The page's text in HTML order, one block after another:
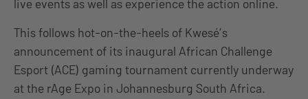
live events as well as experience the action online.
This follows hot-on-the-heels of Kwesé’s
announcement of its inaugural African Challenge
Esport (ACE) gaming tournament currently underway
at the rAge Expo in Johannesburg South Africa.